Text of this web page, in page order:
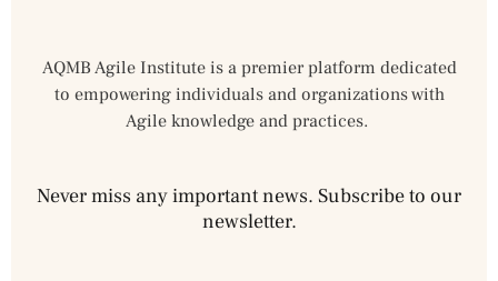
AQMB Agile Institute is a premier platform dedicated
to empowering individuals and organizations with
Agile knowledge and practices.
Never miss any important news. Subscribe to our
newsletter.